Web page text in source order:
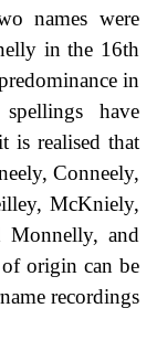
names were
in the 16th
in
have
is realised that
Conneely,
McKniely,
Monnelly, and
origin can be
recordings